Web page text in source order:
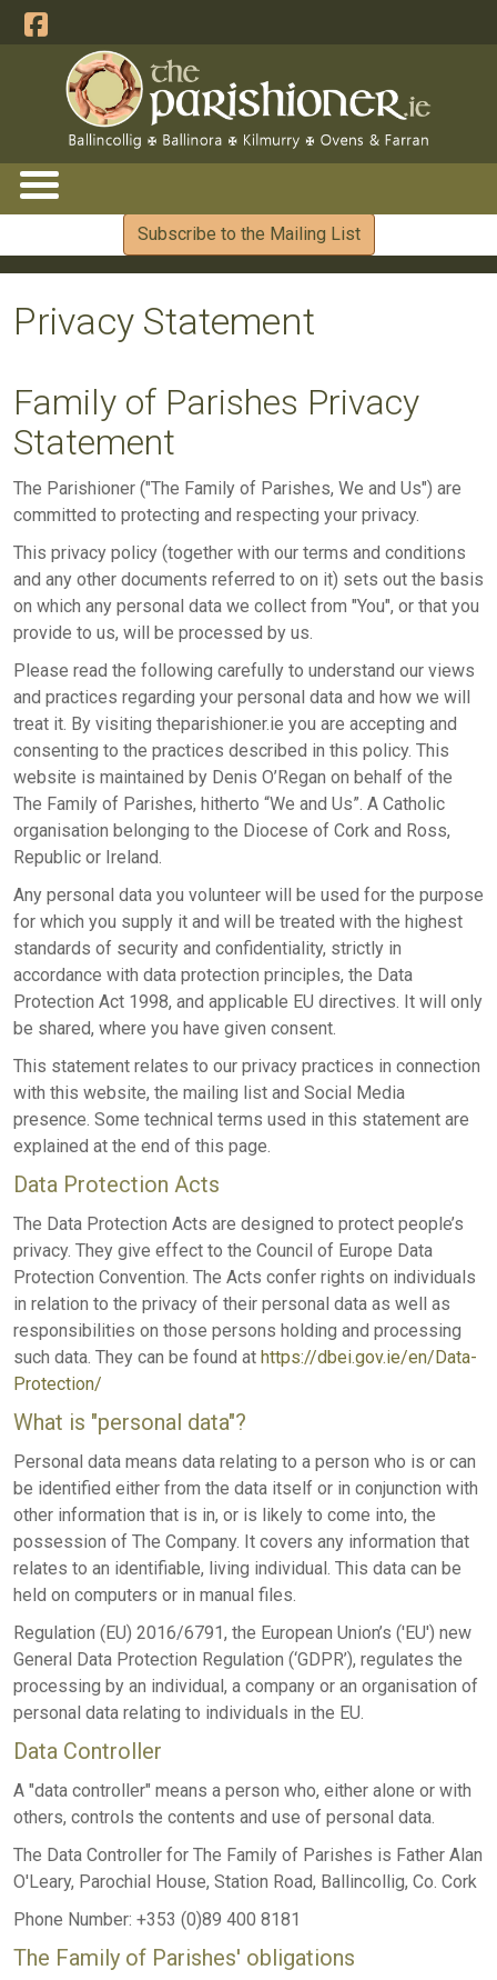
Subscribe to the Mailing List
Privacy Statement
Family of Parishes Privacy
Statement
The Parishioner ("The Family of Parishes, We and Us") are
committed to protecting and respecting your privacy.
This privacy policy (together with our terms and conditions
and any other documents referred to on it) sets out the basis
on which any personal data we collect from "You", or that you
provide to us, will be processed by us.
Please read the following carefully to understand our views
and practices regarding your personal data and how we will
treat it. By visiting theparishioner.ie you are accepting and
consenting to the practices described in this policy. This
website is maintained by Denis O’Regan on behalf of the
The Family of Parishes, hitherto “We and Us”. A Catholic
organisation belonging to the Diocese of Cork and Ross,
Republic or Ireland.
Any personal data you volunteer will be used for the purpose
for which you supply it and will be treated with the highest
standards of security and confidentiality, strictly in
accordance with data protection principles, the Data
Protection Act 1998, and applicable EU directives. It will only
be shared, where you have given consent.
This statement relates to our privacy practices in connection
with this website, the mailing list and Social Media
presence. Some technical terms used in this statement are
explained at the end of this page.
Data Protection Acts
The Data Protection Acts are designed to protect people’s
privacy. They give effect to the Council of Europe Data
Protection Convention. The Acts confer rights on individuals
in relation to the privacy of their personal data as well as
responsibilities on those persons holding and processing
such data. They can be found at https://dbei.gov.ie/en/Data-
Protection/
What is "personal data"?
Personal data means data relating to a person who is or can
be identified either from the data itself or in conjunction with
other information that is in, or is likely to come into, the
possession of The Company. It covers any information that
relates to an identifiable, living individual. This data can be
held on computers or in manual files.
Regulation (EU) 2016/6791, the European Union’s ('EU') new
General Data Protection Regulation (‘GDPR’), regulates the
processing by an individual, a company or an organisation of
personal data relating to individuals in the EU.
Data Controller
A "data controller" means a person who, either alone or with
others, controls the contents and use of personal data.
The Data Controller for The Family of Parishes is Father Alan
O'Leary, Parochial House, Station Road, Ballincollig, Co. Cork
Phone Number: +353 (0)89 400 8181
The Family of Parishes' obligations